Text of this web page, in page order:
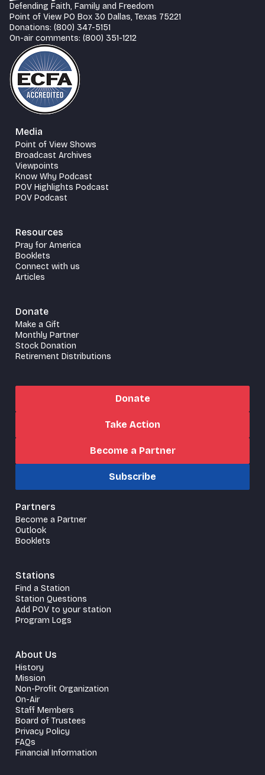
Defending Faith, Family and Freedom
Point of View PO Box 30 Dallas, Texas 75221
Donations: (800) 347-5151
On-air comments: (800) 351-1212
Media
Point of View Shows
Broadcast Archives
Viewpoints
Know Why Podcast
POV Highlights Podcast
POV Podcast
Resources
Pray for America
Booklets
Connect with us
Articles
Donate
Make a Gift
Monthly Partner
Stock Donation
Retirement Distributions
Donate
Take Action
Become a Partner
Subscribe
Partners
Become a Partner
Outlook
Booklets
Stations
Find a Station
Station Questions
Add POV to your station
Program Logs
About Us
History
Mission
Non-Profit Organization
On-Air
Staff Members
Board of Trustees
Privacy Policy
FAQs
Financial Information